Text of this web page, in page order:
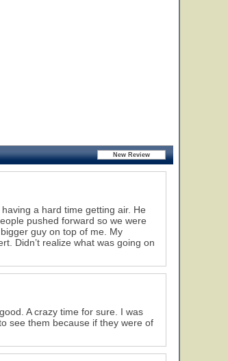
a hard time getting air. He
pushed forward so we were
guy on top of me. My
Didn’t realize what was going on
A crazy time for sure. I was
see them because if they were of